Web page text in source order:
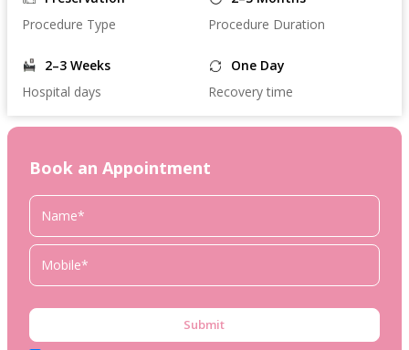
Procedure Type
Procedure Duration
2–3 Weeks
Hospital days
One Day
Recovery time
Book an Appointment
Submit